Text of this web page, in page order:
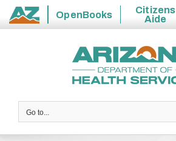
State
OpenBooks
Citizens
Aide
Go to...